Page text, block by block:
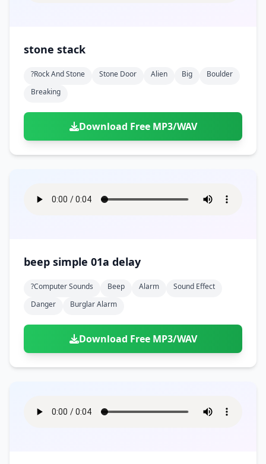
stone stack
?rock And Stone Stone Door Alien Big
Boulder
Breaking
Download Free MP3/WAV
beep simple 01a delay
?computer Sounds Beep Alarm
Sound Effect
Danger
Burglar Alarm
Download Free MP3/WAV